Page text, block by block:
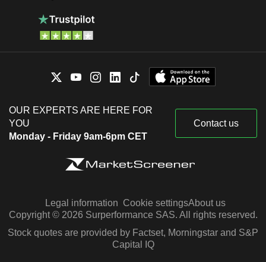
OUR EXPERTS ARE HERE FOR
YOU
Monday - Friday 9am-6pm CET
Contact us
Legal information Cookie settingsAbout us
Copyright © 2026 Surperformance SAS. All rights reserved.
Stock quotes are provided by Factset, Morningstar and S&P
Capital IQ